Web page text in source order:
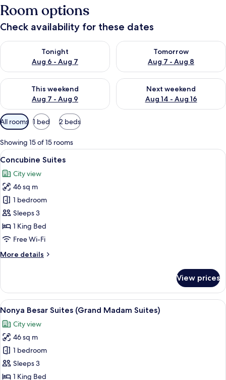
Room options
Check availability for these dates
Tonight
Aug 6 - Aug 7
Check availability for tonight Aug 6 - Aug 7
Tomorrow
Aug 7 - Aug 8
Check availability for
This weekend
Aug 7 - Aug 9
Check availability for this weekend Aug 7 - Aug 9
Next weekend
Aug 14 - Aug 16
Check availability for next
Available
filters
for
rooms
All rooms 1 bed 2 beds
Showing 15 of 15 rooms
View
all
photos
for
Concubine
Suites
A large bed with a red throw, a
17
Concubine Suites
City view
46 sq m
1 bedroom
Sleeps 3
1 King Bed
Free Wi-Fi
More details
More
Suites
View prices
View
all
photos
for
Nonya
Besar
Suites
A well-appointed hotel room with a
14
Nonya Besar Suites (Grand Madam Suites)
City view
46 sq m
1 bedroom
Sleeps 3
1 King Bed